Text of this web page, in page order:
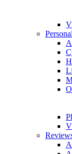
Personal